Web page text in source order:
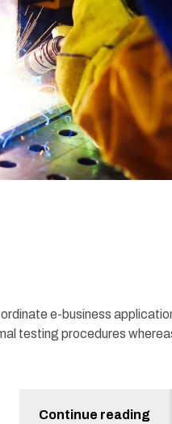
e-business
testing procedures
Continue reading